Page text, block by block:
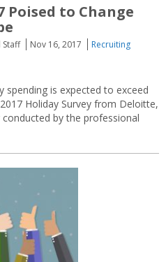
Poised to Change
Staff Nov 16, 2017
Recruiting
is expected to exceed
Holiday Survey from Deloitte,
by the professional